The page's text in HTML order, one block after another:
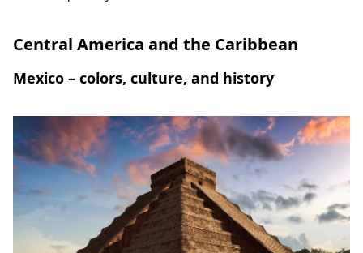
Central America and the Caribbean
Mexico – colors, culture, and history